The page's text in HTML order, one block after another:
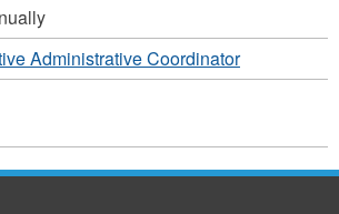
Administrative Coordinator